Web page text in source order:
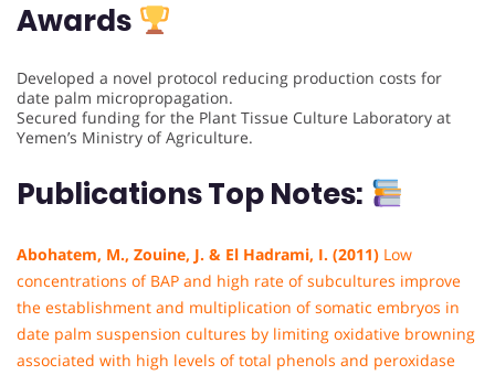
Awards
Developed a novel protocol reducing production costs for
date palm micropropagation.
Secured funding for the Plant Tissue Culture Laboratory at
Yemen’s Ministry of Agriculture.
Publications Top Notes:
Abohatem, M., Zouine, J. & El Hadrami, I. (2011) Low
concentrations of BAP and high rate of subcultures improve
the establishment and multiplication of somatic embryos in
date palm suspension cultures by limiting oxidative browning
associated with high levels of total phenols and peroxidase